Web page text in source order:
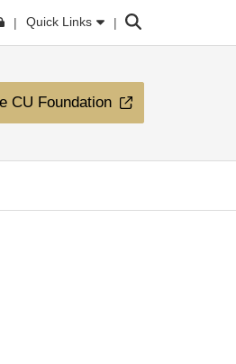
Quick Links Search
CU Foundation